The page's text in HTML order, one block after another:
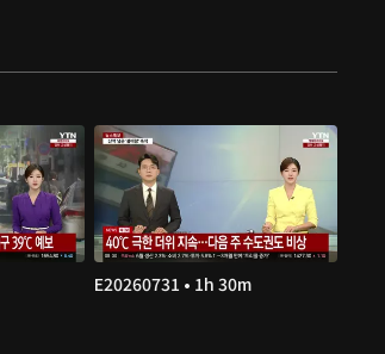
E20260731 • 1h 30m